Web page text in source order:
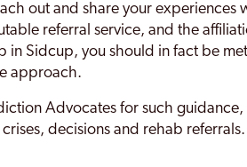
out and share your experiences
referral service, and the
in Sidcup, you should in fact be
approach.
Advocates for such guidance,
decisions and rehab referrals.